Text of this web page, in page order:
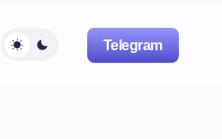
Telegram